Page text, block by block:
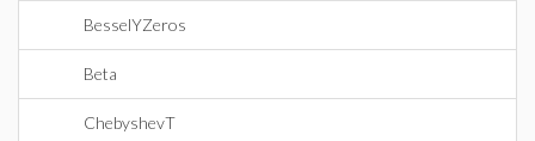
BesselYZeros
Beta
ChebyshevT